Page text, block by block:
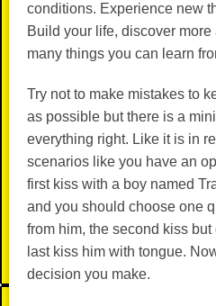
conditions. Experience new
Build your life, discover
many things you can learn
Try not to make mistakes to
as possible but there is a
everything right. Like it is in
scenarios like you have an
first kiss with a boy named
and you should choose one
from him, the second kiss
last kiss him with tongue.
decision you make.